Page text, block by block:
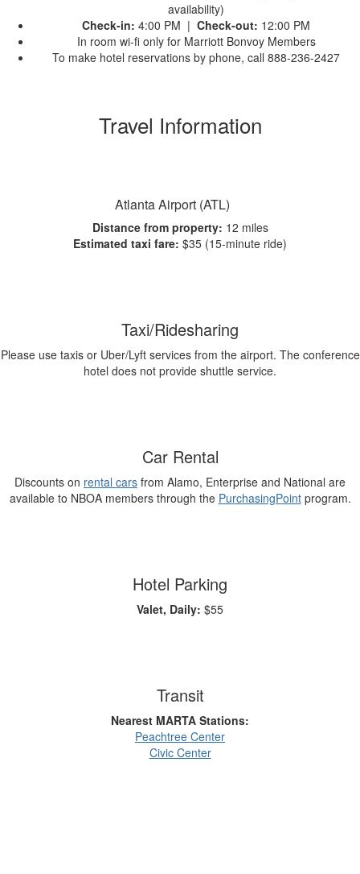
availability)
Check-in: 4:00 PM | Check-out: 12:00 PM
In room wi-fi only for Marriott Bonvoy Members
To make hotel reservations by phone, call 888-236-2427
Travel Information
Atlanta Airport (ATL)
Distance from property: 12 miles
Estimated taxi fare: $35 (15-minute ride)
Taxi/Ridesharing
Please use taxis or Uber/Lyft services from the airport. The conference
hotel does not provide shuttle service.
Car Rental
Discounts on rental cars from Alamo, Enterprise and National are
available to NBOA members through the PurchasingPointprogram.
Hotel Parking
Valet, Daily: $55
Transit
Nearest MARTA Stations:
Peachtree Center
Civic Center